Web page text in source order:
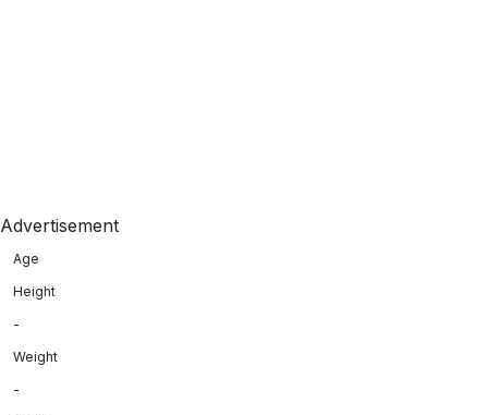
Advertisement
Age
Height
-
Weight
-